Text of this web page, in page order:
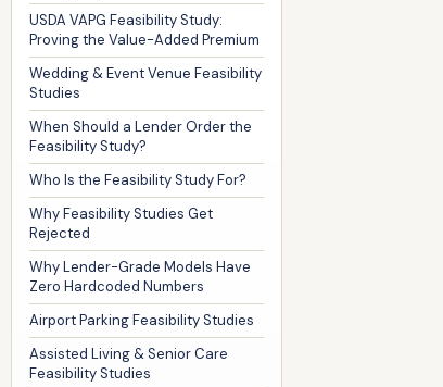
USDA VAPG Feasibility Study:
Proving the Value-Added Premium
Wedding & Event Venue Feasibility
Studies
When Should a Lender Order the
Feasibility Study?
Who Is the Feasibility Study For?
Why Feasibility Studies Get
Rejected
Why Lender-Grade Models Have
Zero Hardcoded Numbers
Airport Parking Feasibility Studies
Assisted Living & Senior Care
Feasibility Studies